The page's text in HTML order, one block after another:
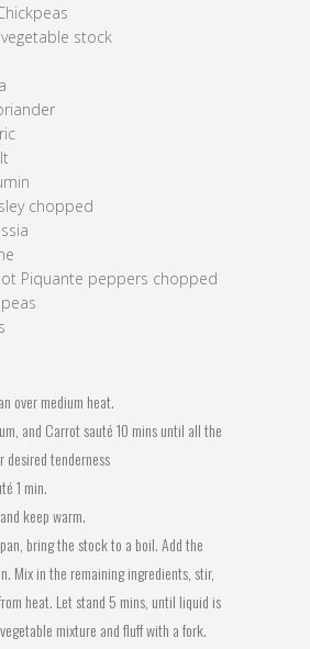
stock
chopped
Piquante peppers chopped
over medium heat.
and Carrot sauté 10 mins until all the
desired tenderness
1 min.
keep warm.
bring the stock to a boil. Add the
Mix in the remaining ingredients, stir,
heat. Let stand 5 mins, until liquid is
mixture and fluff with a fork.